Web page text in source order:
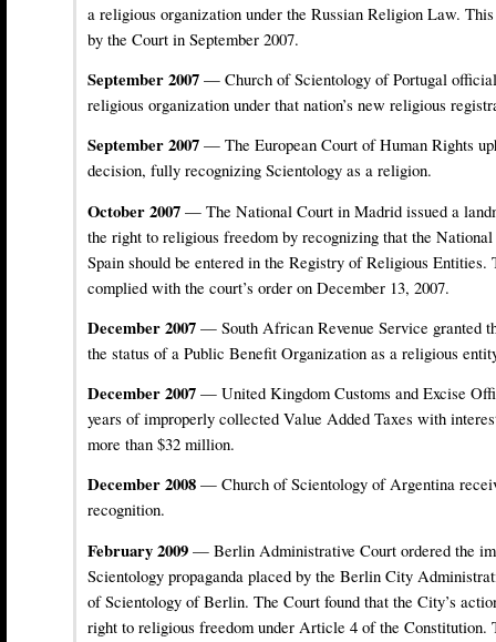
a religious organization under the Russian Religion Law.
by the Court in September 2007.
September 2007 — Church of Scientology of Portugal
religious organization under that nation’s new religious
September 2007 — The European Court of Human Rights
decision, fully recognizing Scientology as a religion.
October 2007 — The National Court in Madrid issued a
the right to religious freedom by recognizing that the
Spain should be entered in the Registry of Religious
complied with the court’s order on December 13, 2007.
December 2007 — South African Revenue Service granted
the status of a Public Benefit Organization as a religious
December 2007 — United Kingdom Customs and Excise
years of improperly collected Value Added Taxes with
more than $32 million.
December 2008 — Church of Scientology of Argentina
recognition.
February 2009 — Berlin Administrative Court ordered the
Scientology propaganda placed by the Berlin City
of Scientology of Berlin. The Court found that the City’s
right to religious freedom under Article 4 of the Constitution.